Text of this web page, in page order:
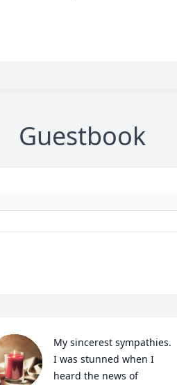
Guestbook
My sincerest sympathies.
I was stunned when I
heard the news of